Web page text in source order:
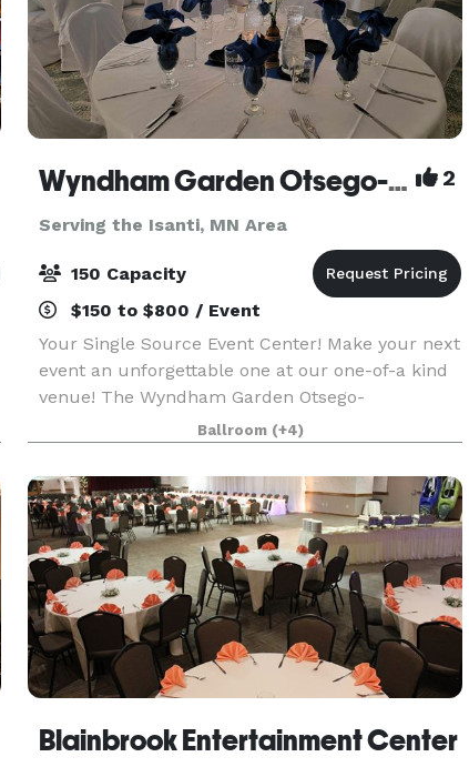
Wyndham Garden Otsego-Minneapolis 2
Serving the Isanti, MN Area
150 Capacity
$150 to $800 / Event
Your Single Source Event Center! Make your next
event an unforgettable one at our one-of-a kind
venue! The Wyndham Garden Otsego-
Minneapolis has over 5,000 square feet of
flexible conference and banquet spaces.
Featuring 7 breakout rooms w
Ballroom (+4)
Blainbrook Entertainment Center